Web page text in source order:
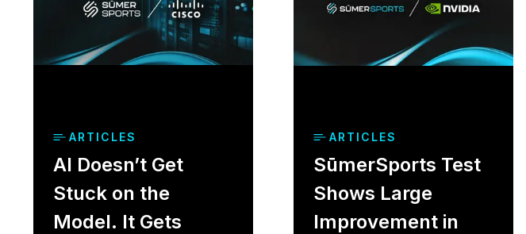
ARTICLES
AI Doesn’t Get
Stuck on the
Model. It Gets
ARTICLES
SūmerSports Test
Shows Large
Improvement in